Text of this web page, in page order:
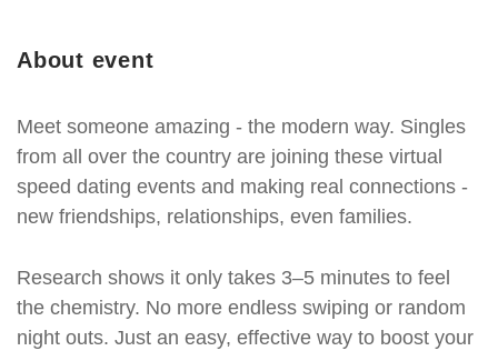
About event
Meet someone amazing - the modern way. Singles
from all over the country are joining these virtual
speed dating events and making real connections -
new friendships, relationships, even families.
Research shows it only takes 3–5 minutes to feel
the chemistry. No more endless swiping or random
night outs. Just an easy, effective way to boost your